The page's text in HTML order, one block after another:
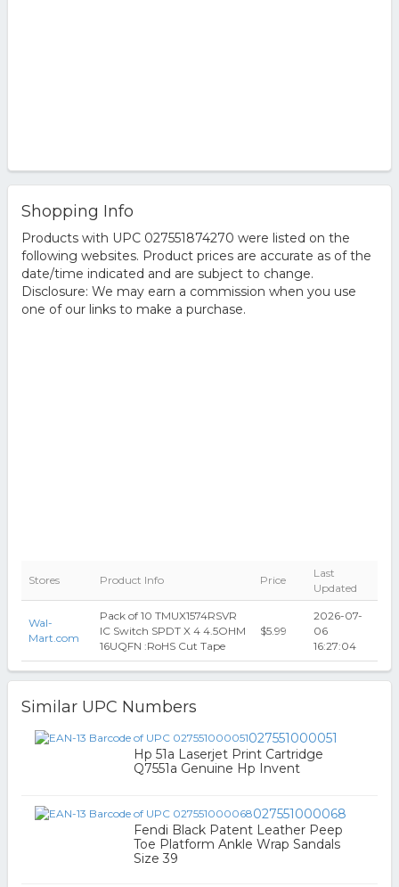
Shopping Info
Products with UPC 027551874270 were listed on the
following websites. Product prices are accurate as of the
date/time indicated and are subject to change.
Disclosure: We may earn a commission when you use
one of our links to make a purchase.
Stores Product Info Price
Last
Updated
Wal-
Mart.com
Pack of 10 TMUX1574RSVR
IC Switch SPDT X 4 4.5OHM
16UQFN :RoHS Cut Tape
$5.99
2026-07-
06
16:27:04
Similar UPC Numbers
027551000051
Hp 51a Laserjet Print Cartridge
Q7551a Genuine Hp Invent
027551000068
Fendi Black Patent Leather Peep
Toe Platform Ankle Wrap Sandals
Size 39